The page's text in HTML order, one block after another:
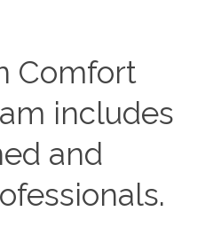
Comfort
includes
and